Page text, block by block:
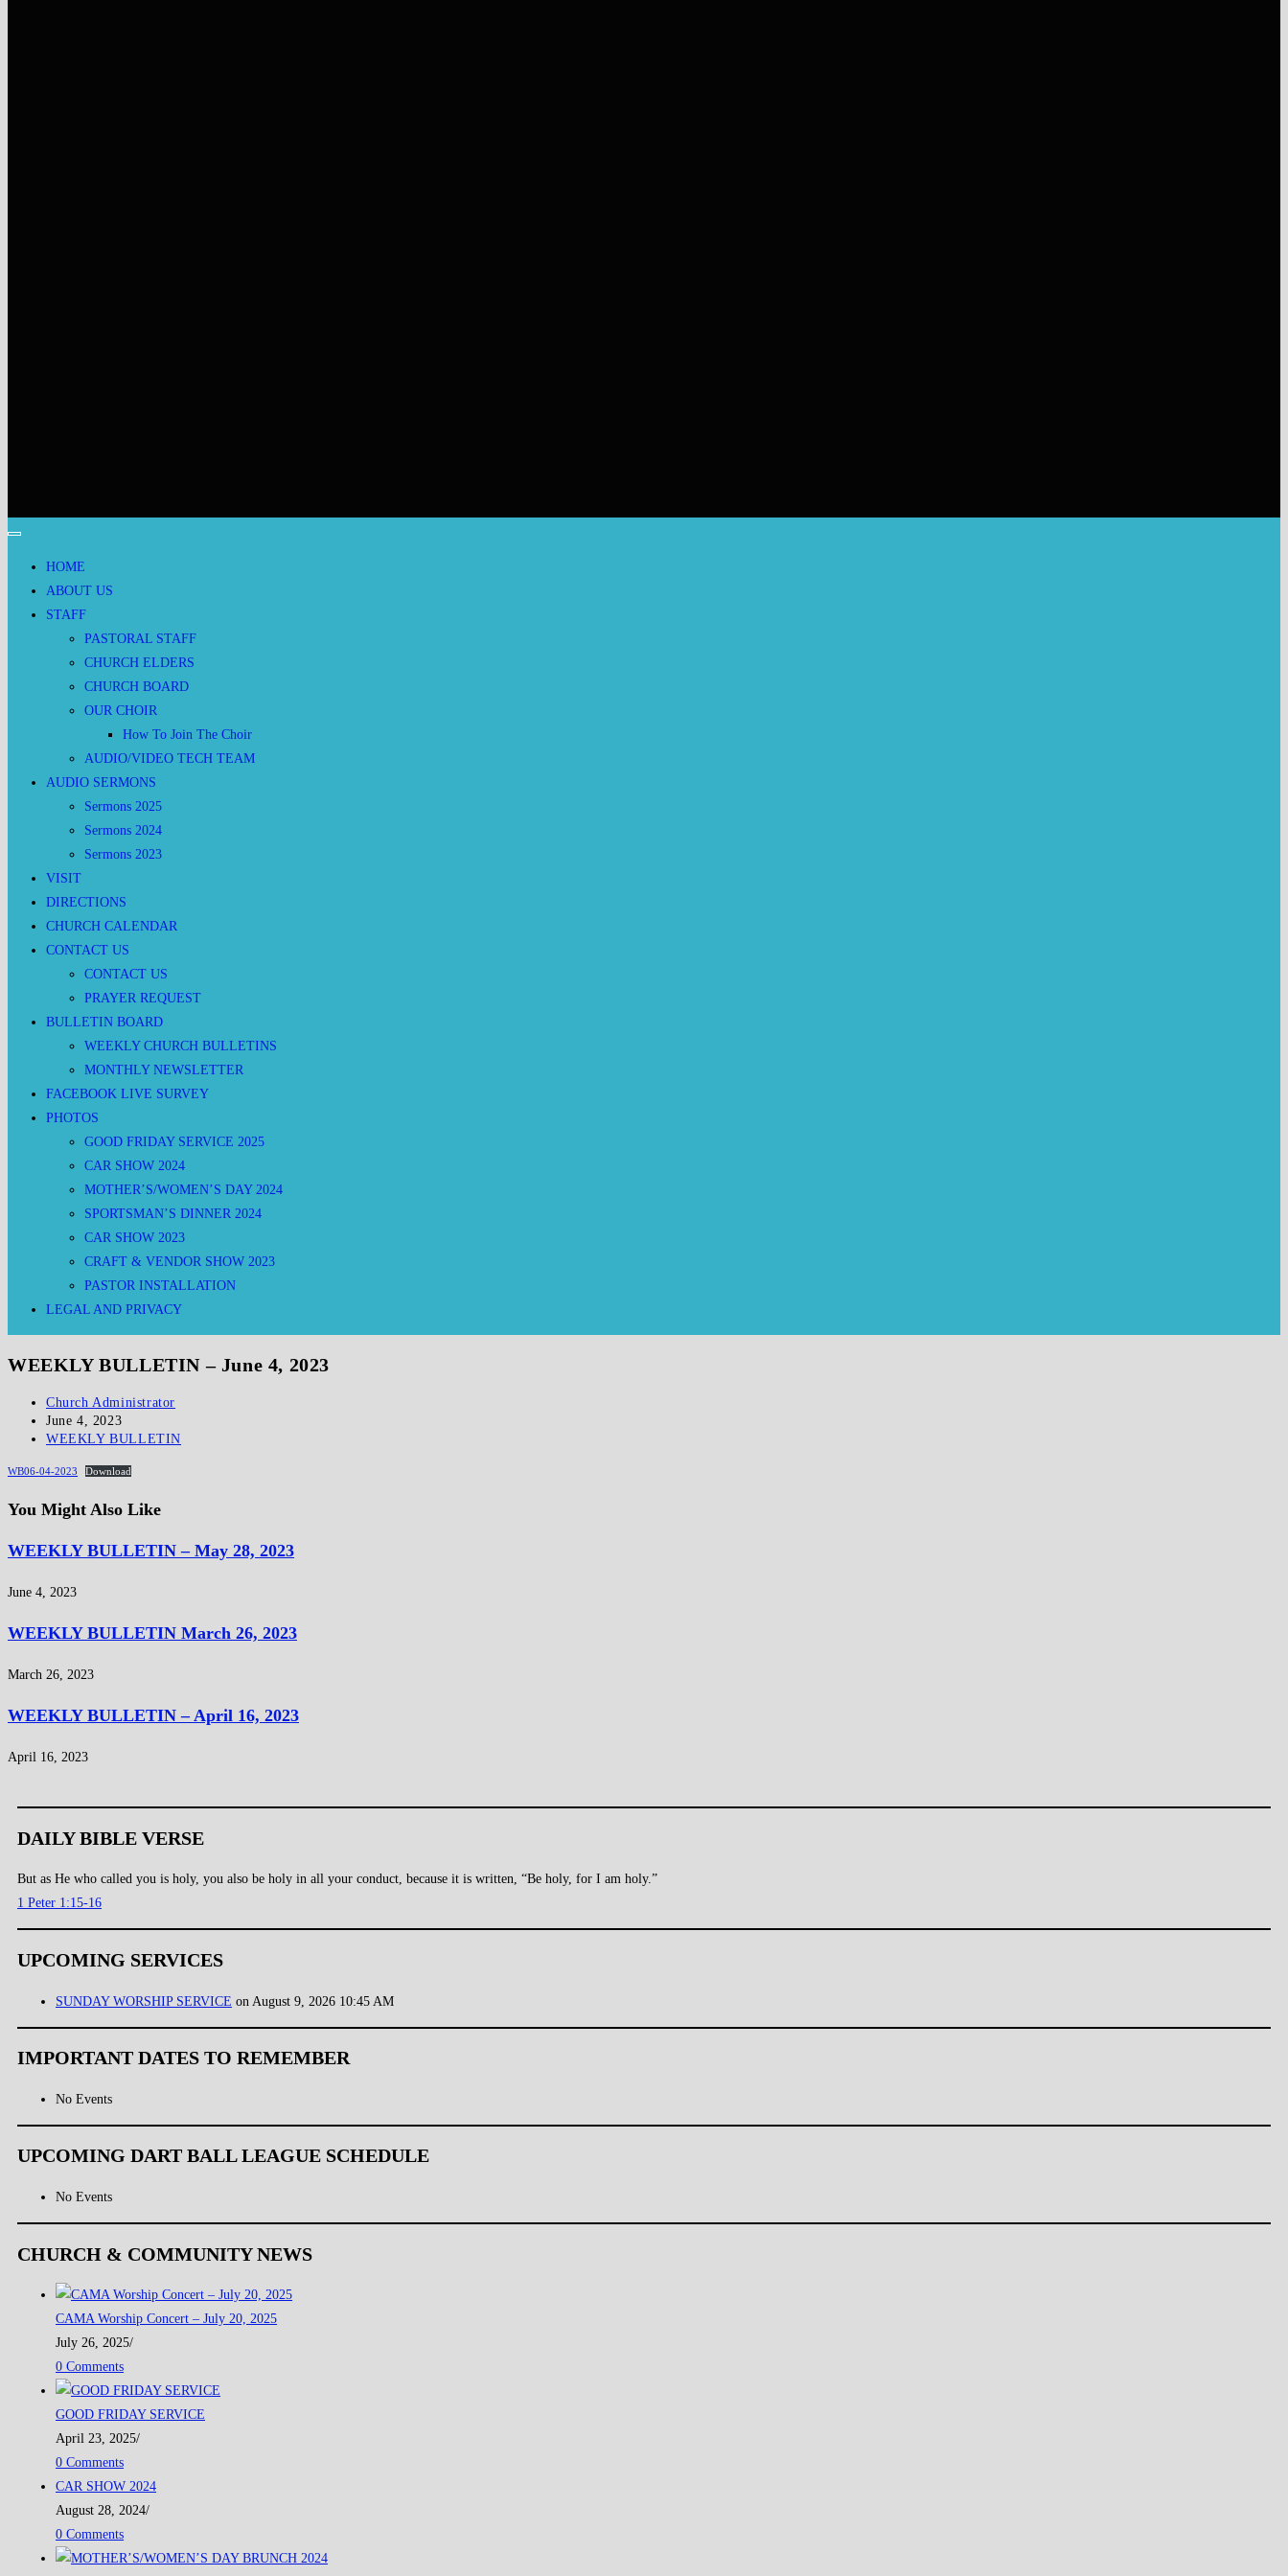
HOME
ABOUT US
STAFF
PASTORAL STAFF
CHURCH ELDERS
CHURCH BOARD
OUR CHOIR
How To Join The Choir
AUDIO/VIDEO TECH TEAM
AUDIO SERMONS
Sermons 2025
Sermons 2024
Sermons 2023
VISIT
DIRECTIONS
CHURCH CALENDAR
CONTACT US
CONTACT US
PRAYER REQUEST
BULLETIN BOARD
WEEKLY CHURCH BULLETINS
MONTHLY NEWSLETTER
FACEBOOK LIVE SURVEY
PHOTOS
GOOD FRIDAY SERVICE 2025
CAR SHOW 2024
MOTHER’S/WOMEN’S DAY 2024
SPORTSMAN’S DINNER 2024
CAR SHOW 2023
CRAFT & VENDOR SHOW 2023
PASTOR INSTALLATION
LEGAL AND PRIVACY
WEEKLY BULLETIN – June 4, 2023
Church Administrator
June 4, 2023
WEEKLY BULLETIN
WB06-04-2023 Download
You Might Also Like
WEEKLY BULLETIN – May 28, 2023
June 4, 2023
WEEKLY BULLETIN March 26, 2023
March 26, 2023
WEEKLY BULLETIN – April 16, 2023
April 16, 2023
DAILY BIBLE VERSE
But as He who called you is holy, you also be holy in all your conduct, because it is written, “Be holy, for I am holy.”
1 Peter 1:15-16
UPCOMING SERVICES
SUNDAY WORSHIP SERVICE on August 9, 2026 10:45 AM
IMPORTANT DATES TO REMEMBER
No Events
UPCOMING DART BALL LEAGUE SCHEDULE
No Events
CHURCH & COMMUNITY NEWS
CAMA Worship Concert – July 20, 2025
July 26, 2025/
0 Comments
GOOD FRIDAY SERVICE
April 23, 2025/
0 Comments
CAR SHOW 2024
August 28, 2024/
0 Comments